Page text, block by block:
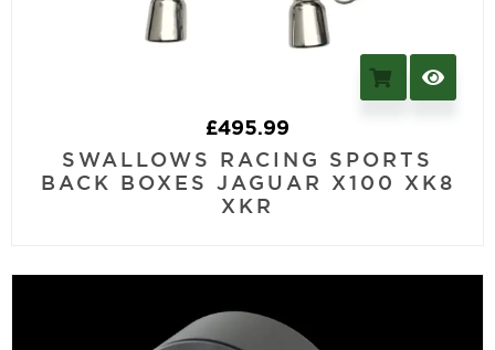
£495.99
SWALLOWS RACING SPORTS
BACK BOXES JAGUAR X100 XK8
XKR